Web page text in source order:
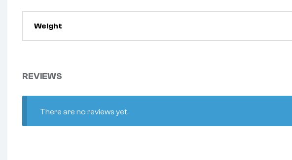
Weight
REVIEWS
There are no reviews yet.